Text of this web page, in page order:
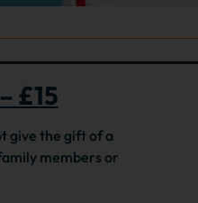
£15
give the gift of a
members or